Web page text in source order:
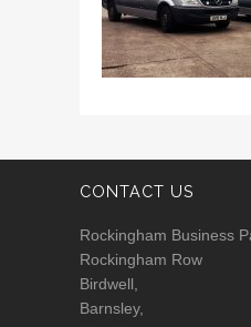
CONTACT US
Rockingham Business
Rockingham Row
Birdwell,
Barnsley,